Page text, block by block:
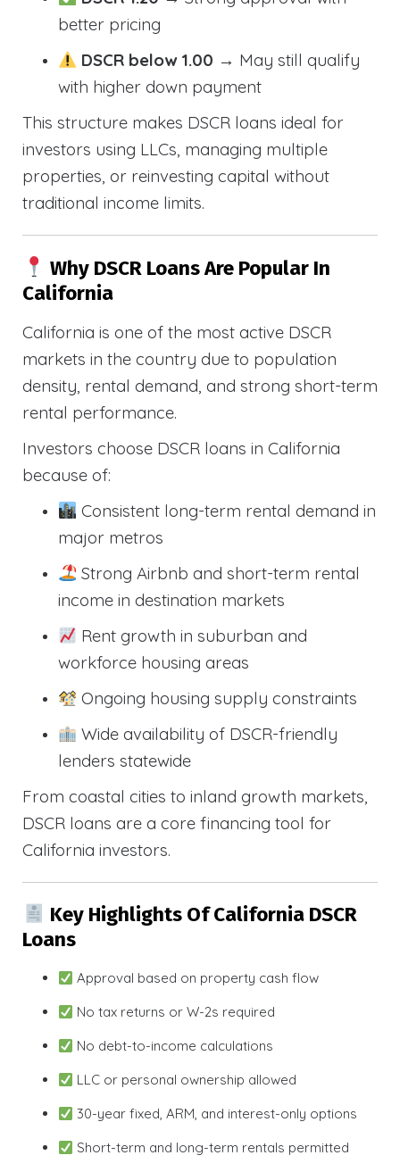
better pricing
DSCR below 1.00 → May still qualify
with higher down payment
This structure makes DSCR loans ideal for
investors using LLCs, managing multiple
properties, or reinvesting capital without
traditional income limits.
Why DSCR Loans Are Popular In
California
California is one of the most active DSCR
markets in the country due to population
density, rental demand, and strong short-term
rental performance.
Investors choose DSCR loans in California
because of:
Consistent long-term rental demand in
major metros
Strong Airbnb and short-term rental
income in destination markets
Rent growth in suburban and
workforce housing areas
Ongoing housing supply constraints
Wide availability of DSCR-friendly
lenders statewide
From coastal cities to inland growth markets,
DSCR loans are a core financing tool for
California investors.
Key Highlights Of California DSCR
Loans
Approval based on property cash flow
No tax returns or W-2s required
No debt-to-income calculations
LLC or personal ownership allowed
30-year fixed, ARM, and interest-only options
Short-term and long-term rentals permitted